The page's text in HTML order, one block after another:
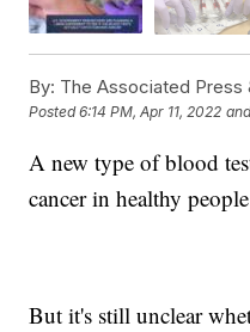
By: The Associated Press
Posted6:14 PM, Apr 11, 2022
A new type of blood
cancer in healthy
But it's still unclear